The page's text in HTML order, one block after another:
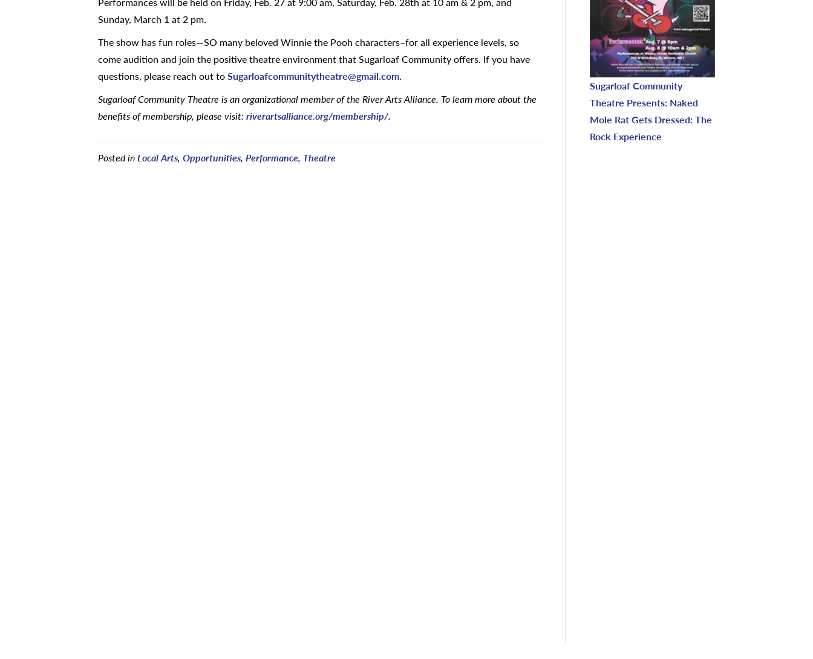
Sunday, March 1 at 2 pm.
The show has fun roles—SO many beloved Winnie the Pooh characters–for all experience levels, so
come audition and join the positive theatre environment that Sugarloaf Community offers. If you have
questions, please reach out toSugarloafcommunitytheatre@gmail.com.
Sugarloaf Community Theatre is an organizational member of the River Arts Alliance. To learn more about the
benefits of membership, please visit: riverartsalliance.org/membership/.
Posted inLocal Arts, Opportunities, Performance, Theatre
Sugarloaf Community
Theatre Presents: Naked
Mole Rat Gets Dressed: The
Rock Experience